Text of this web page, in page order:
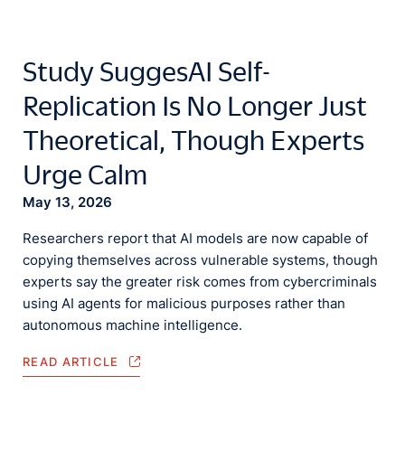
Study SuggesAI Self-
Replication Is No Longer Just
Theoretical, Though Experts
Urge Calm
May 13, 2026
Researchers report that AI models are now capable of
copying themselves across vulnerable systems, though
experts say the greater risk comes from cybercriminals
using AI agents for malicious purposes rather than
autonomous machine intelligence.
READ ARTICLE